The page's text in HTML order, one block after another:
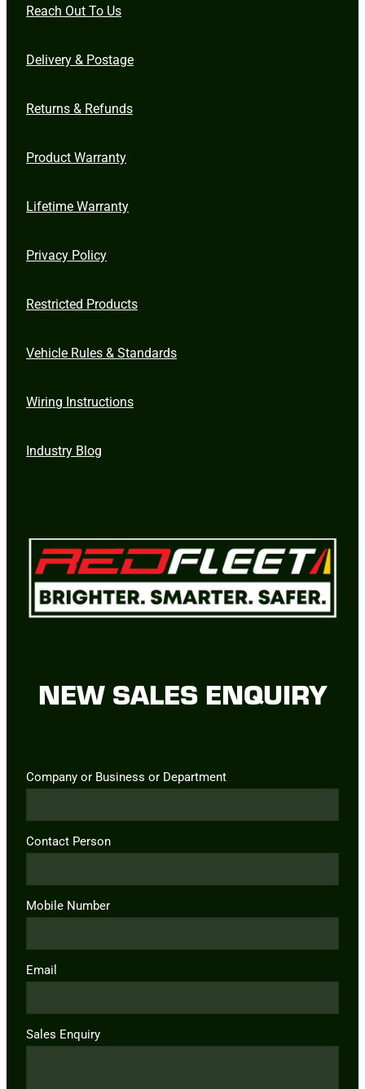
Reach Out To Us
Delivery & Postage
Returns & Refunds
Product Warranty
Lifetime Warranty
Privacy Policy
Restricted Products
Vehicle Rules & Standards
Wiring Instructions
Industry Blog
NEW SALES ENQUIRY
Company or Business or Department
Contact Person
Mobile Number
Email
Sales Enquiry